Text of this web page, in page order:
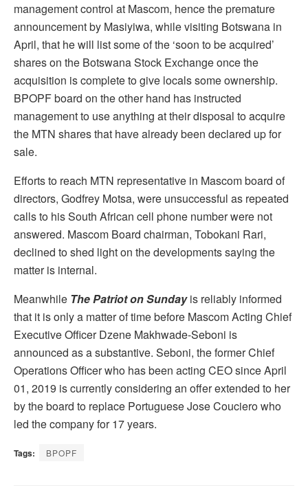
management control at Mascom, hence the premature
announcement by Masiyiwa, while visiting Botswana in
April, that he will list some of the ‘soon to be acquired’
shares on the Botswana Stock Exchange once the
acquisition is complete to give locals some ownership.
BPOPF board on the other hand has instructed
management to use anything at their disposal to acquire
the MTN shares that have already been declared up for
sale.
Efforts to reach MTN representative in Mascom board of
directors, Godfrey Motsa, were unsuccessful as repeated
calls to his South African cell phone number were not
answered. Mascom Board chairman, Tobokani Rari,
declined to shed light on the developments saying the
matter is internal.
Meanwhile The Patriot on Sundayis reliably informed
that it is only a matter of time before Mascom Acting Chief
Executive Officer Dzene Makhwade-Seboni is
announced as a substantive. Seboni, the former Chief
Operations Officer who has been acting CEO since April
01, 2019 is currently considering an offer extended to her
by the board to replace Portuguese Jose Couciero who
led the company for 17 years.
Tags: BPOPF